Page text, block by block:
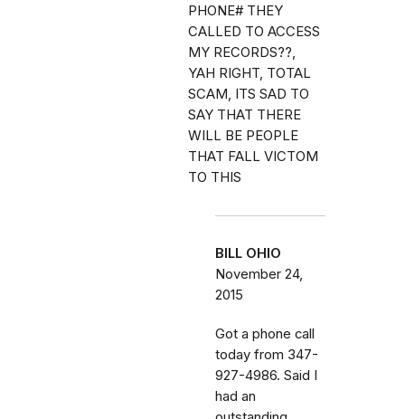
PHONE# THEY
CALLED TO ACCESS
MY RECORDS??,
YAH RIGHT, TOTAL
SCAM, ITS SAD TO
SAY THAT THERE
WILL BE PEOPLE
THAT FALL VICTOM
TO THIS
BILL OHIO
November 24,
2015
Got a phone call
today from 347-
927-4986. Said I
had an